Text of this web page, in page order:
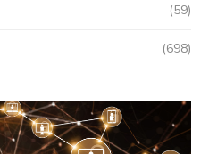
(59)
(698)